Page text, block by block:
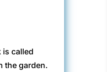
is called
the garden.